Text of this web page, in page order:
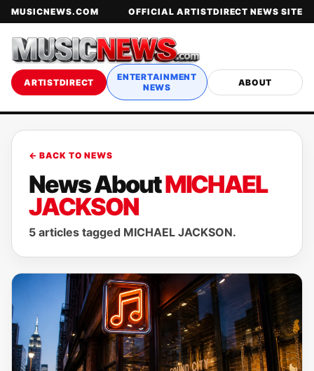
MUSICNEWS.COM OFFICIAL ARTISTDIRECT NEWS SITE
ARTISTDIRECT
ENTERTAINMENT
NEWS
ABOUT
← BACK TO NEWS
News AboutMICHAEL
JACKSON
5 articles tagged MICHAEL JACKSON.